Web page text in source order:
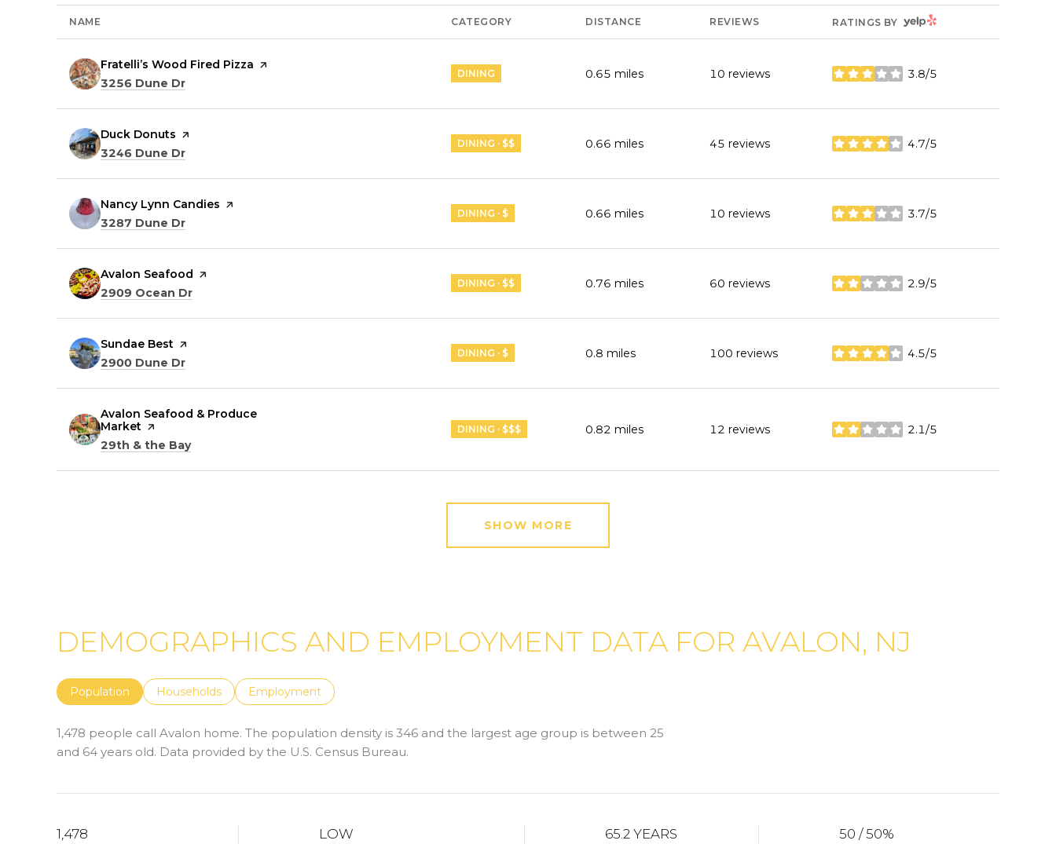
NAME CATEGORY DISTANCE REVIEWS RATINGS BY YELP
Visit the
Fratelli’s Wood Fired Pizza page on Yelp
Search
3256 Dune Dr
DINING 0.65 miles 10 reviews 3.8/5
stars
Visit the
Duck Donuts page on Yelp
Search
3246 Dune Dr
DINING · $$ 0.66 miles 45 reviews 4.7/5
stars
Visit the
Nancy Lynn Candies page on Yelp
Search
3287 Dune Dr
DINING · $ 0.66 miles 10 reviews 3.7/5
stars
Visit the
Avalon Seafood page on Yelp
Search
2909 Ocean Dr
DINING · $$ 0.76 miles 60 reviews 2.9/5
stars
Visit the
Sundae Best page on Yelp
Search
2900 Dune Dr
DINING · $ 0.8 miles 100 reviews 4.5/5
stars
Visit the
Avalon Seafood & Produce
Market page on Yelp
Search
29th & the Bayon Google Maps
DINING · $$$ 0.82 miles 12 reviews 2.1/5
stars
SHOW MORE
DEMOGRAPHICS AND EMPLOYMENT DATA FOR AVALON, NJ
Population Households Employment
1,478 people call Avalon home. The population density is 346 and the largest age group is between 25
and 64 years old. Data provided by the U.S. Census Bureau.
1,478 LOW 65.2 YEARS 50 / 50%